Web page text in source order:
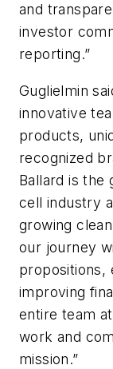
and
investor
reporting.”
Guglielmin
innovative
products,
recognized
Ballard is the
cell industry
growing
our journey
propositions,
improving
entire team
work and
mission.”